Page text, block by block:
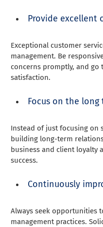
Provide excellent
Exceptional customer
management. Be
concerns promptly, and
satisfaction.
Focus on the long
Instead of just focusing on
building long-term
business and client loyalty
success.
Continuously
Always seek opportunities
management practices.